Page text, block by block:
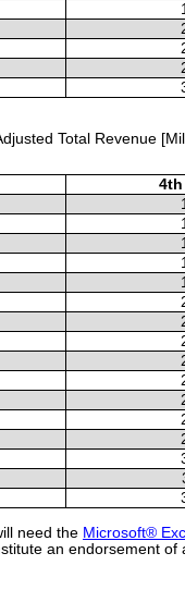
Total Revenue
4th
need the Microsoft®
an endorsement of